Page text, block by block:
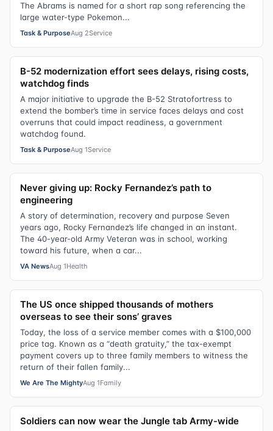
The Abrams is named for a short rap song referencing the
large water-type Pokemon...
Task & PurposeAug 2Service
B-52 modernization effort sees delays, rising costs,
watchdog finds
A major initiative to upgrade the B-52 Stratofortress to
extend the bomber’s time in service faces delays and cost
overruns that could impact readiness, a government
watchdog found.
Task & PurposeAug 1Service
Never giving up: Rocky Fernandez’s path to
engineering
A story of determination, recovery and purpose Seven
years ago, Rocky Fernandez’s life changed in an instant.
The 40-year-old Army Veteran was in school, working
toward his future, when a car...
VA NewsAug 1Health
The US once shipped thousands of mothers
overseas to see their sons’ graves
Today, the loss of a service member comes with a $100,000
price tag. Known as a “death gratuity,” the tax-exempt
payment covers up to three family members to witness the
return of their fallen family...
We Are The MightyAug 1Family
Soldiers can now wear the Jungle tab Army-wide